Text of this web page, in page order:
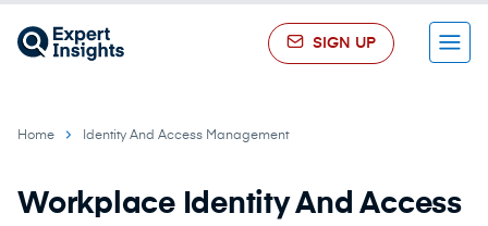
SIGN UP Menu
Home Identity And Access Management
Workplace Identity And Access